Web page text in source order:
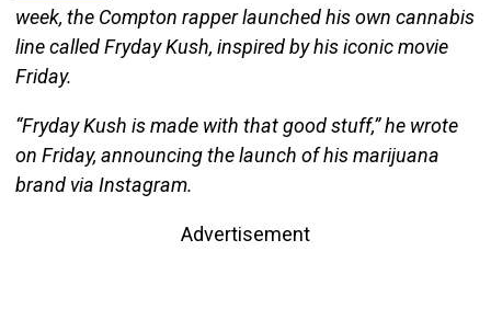
week, the Compton rapper launched his own cannabis
line called Fryday Kush, inspired by his iconic movie
Friday.
“Fryday Kush is made with that good stuff,” he wrote
on Friday, announcing the launch of his marijuana
brand via Instagram.
Advertisement